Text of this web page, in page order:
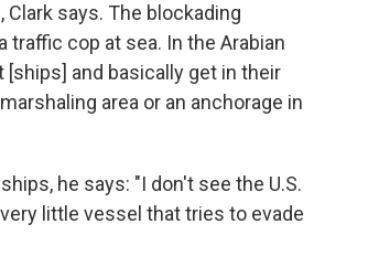
says. The blockading
cop at sea. In the Arabian
[ships] and basically get in their
area or an anchorage in
he says: "I don't see the U.S.
little vessel that tries to evade